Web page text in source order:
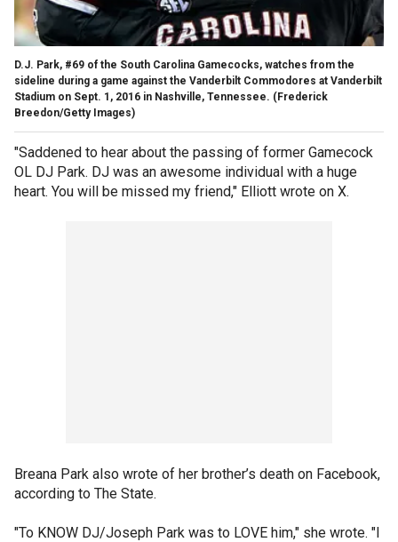
D.J. Park, #69 of the South Carolina Gamecocks, watches from the
sideline during a game against the Vanderbilt Commodores at Vanderbilt
Stadium on Sept. 1, 2016 in Nashville, Tennessee. (Frederick
Breedon/Getty Images)
"Saddened to hear about the passing of former Gamecock
OL DJ Park. DJ was an awesome individual with a huge
heart. You will be missed my friend," Elliott wrote on X.
Breana Park also wrote of her brother’s death on Facebook,
according to The State.
"To KNOW DJ/Joseph Park was to LOVE him," she wrote. "I